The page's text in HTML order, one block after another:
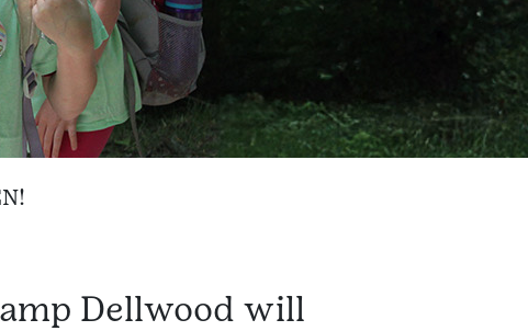
Dellwood will